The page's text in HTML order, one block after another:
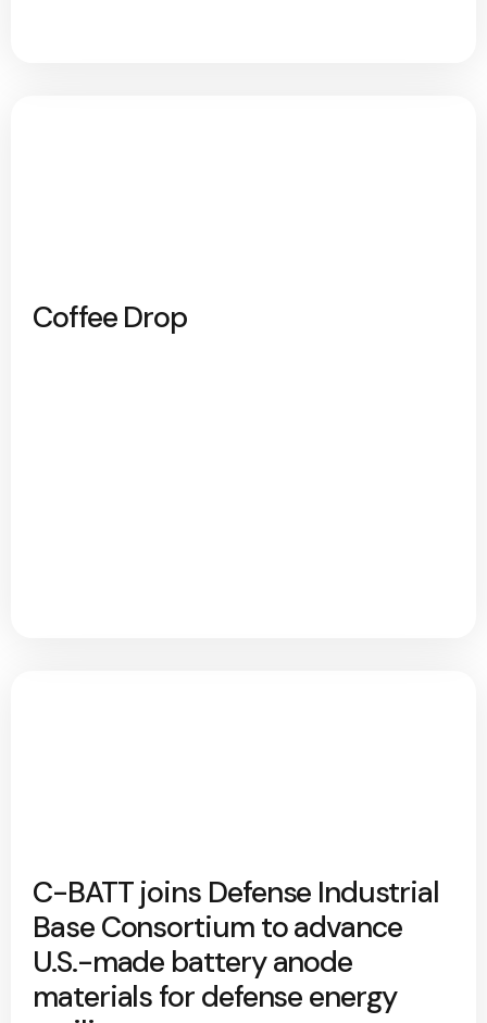
Coffee Drop
C-BATT joins Defense Industrial
Base Consortium to advance
U.S.-made battery anode
materials for defense energy